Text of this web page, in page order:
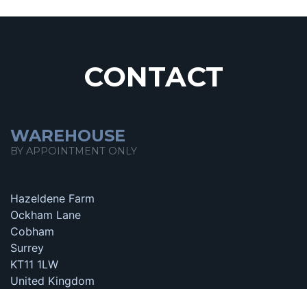
CONTACT
WAREHOUSE
BY APPOINTMENT ONLY
Hazeldene Farm
Ockham Lane
Cobham
Surrey
KT11 1LW
United Kingdom